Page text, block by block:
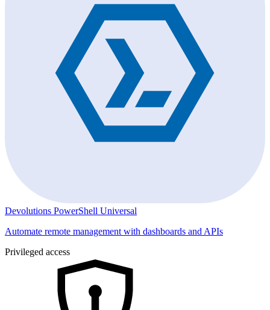
Devolutions PowerShell Universal
Automate remote management with dashboards and APIs
Privileged access